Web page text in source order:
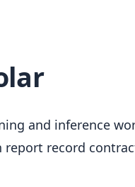
and inference
report record